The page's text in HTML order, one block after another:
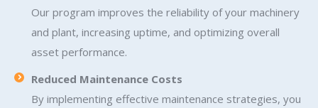
Our program improves the reliability of your machinery
and plant, increasing uptime, and optimizing overall
asset performance.
Reduced Maintenance Costs
By implementing effective maintenance strategies, you